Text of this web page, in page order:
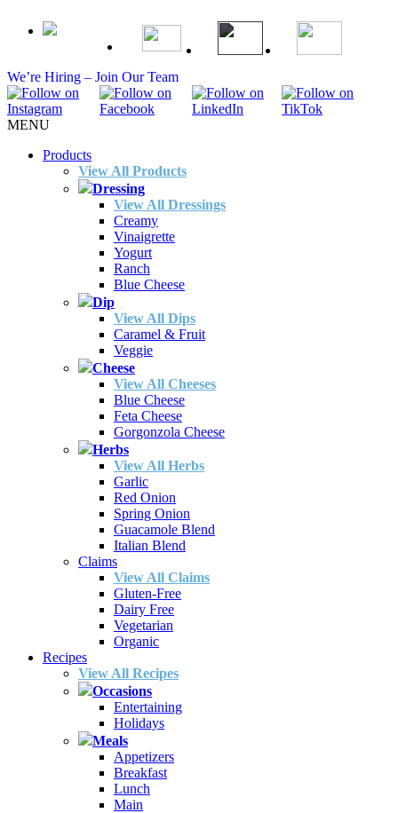
We’re Hiring – Join Our Team
MENU
Products
View All Products
Dressing
View All Dressings
Creamy
Vinaigrette
Yogurt
Ranch
Blue Cheese
Dip
View All Dips
Caramel & Fruit
Veggie
Cheese
View All Cheeses
Blue Cheese
Feta Cheese
Gorgonzola Cheese
Herbs
View All Herbs
Garlic
Red Onion
Spring Onion
Guacamole Blend
Italian Blend
Claims
View All Claims
Gluten-Free
Dairy Free
Vegetarian
Organic
Recipes
View All Recipes
Occasions
Entertaining
Holidays
Meals
Appetizers
Breakfast
Lunch
Main